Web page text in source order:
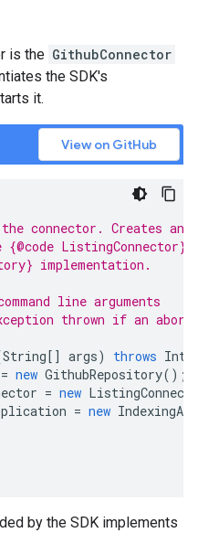
is the GithubConnector
the SDK's
it.
View on GitHub
connector. Creates
ListingConnector}
implementation.
line arguments
thrown if an
String[] args) throws
= new GithubRepository();
= new
= new
by the SDK implements